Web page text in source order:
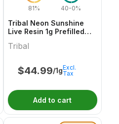
81% 40-0%
Tribal Neon Sunshine
Live Resin 1g Prefilled
Tribal
$44.99/1gExcl.
Tax
Add to cart